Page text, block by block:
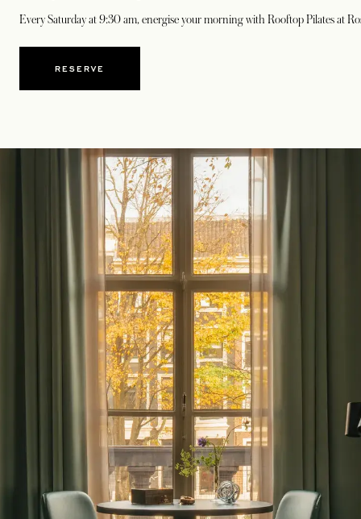
Every Saturday at 9:30 am, energise your morning with Rooftop Pilates at
RESERVEOPENS IN A NEW TAB